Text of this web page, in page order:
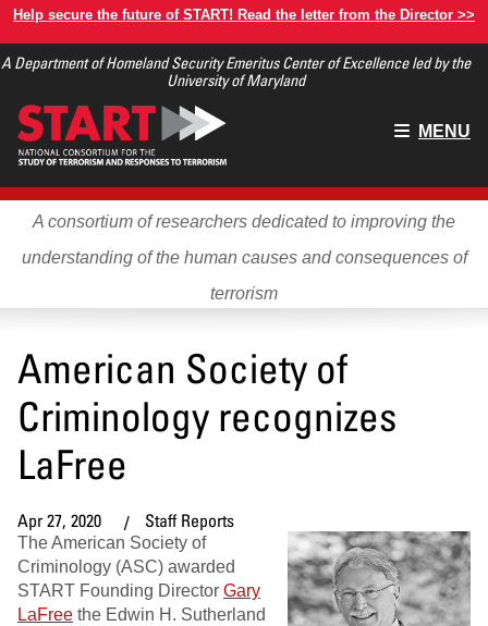
Skip
main
Help secure the future of START! Read the letter from the Director >>
A Department of Homeland Security Emeritus Center of Excellence led by the
University of Maryland
Main
MENU
A consortium of researchers dedicated to improving the
understanding of the human causes and consequences of
terrorism
American Society of
Criminology recognizes
LaFree
Apr 27, 2020 Staff Reports
The American Society of
Criminology (ASC) awarded
START Founding Director Gary
LaFree the Edwin H. Sutherland